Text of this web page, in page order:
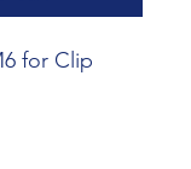
for Clip